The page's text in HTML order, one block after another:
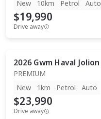
New
10km Petrol Auto
$19,990
Drive away
2026 Gwm Haval Jolion
PREMIUM
New
1km Petrol Auto
$23,990
Drive away